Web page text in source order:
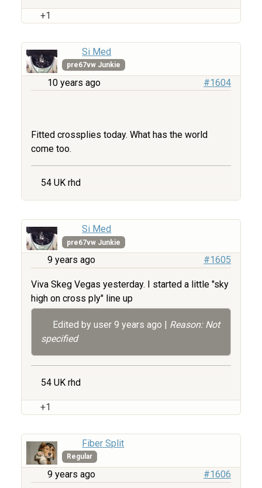
+1
Si Med
pre67vw Junkie
10 years ago #1604
Fitted crossplies today. What has the world
come too.
54 UK rhd
Si Med
pre67vw Junkie
9 years ago #1605
Viva Skeg Vegas yesterday. I started a little "sky
high on cross ply" line up
Edited by user 9 years ago
Reason: Not
specified
54 UK rhd
+1
Fiber Split
Regular
9 years ago #1606